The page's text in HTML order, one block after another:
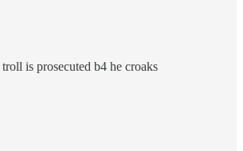
is prosecuted b4 he croaks